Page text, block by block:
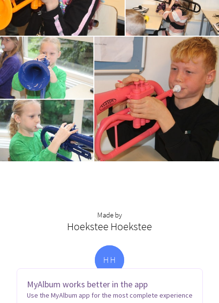
MyAlbum works better in the app
Use the MyAlbum app for the most complete experience
Made by
Hoekstee Hoekstee
H H